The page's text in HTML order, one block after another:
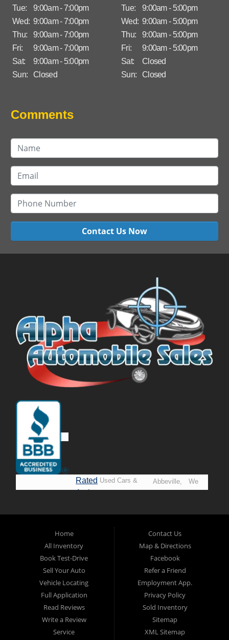
Tue:
9:00am - 7:00pm
Wed: 9:00am - 7:00pm
Thu:
9:00am - 7:00pm
Fri:
9:00am - 7:00pm
Sat:
9:00am - 5:00pm
Sun:
Closed
Tue:
9:00am - 5:00pm
Wed: 9:00am - 5:00pm
Thu:
9:00am - 5:00pm
Fri:
9:00am - 5:00pm
Sat:
Closed
Sun:
Closed
Comments
Contact Us Now
Rated Used Cars &
Alpha Automobile
Sales At Alpha
Automobile
Sales, we’re
more than just
another used car
lot, we’re your
trusted partner in
finding quality,
Abbeville,
New
Orleans
We
are
Home
All Inventory
Book Test-Drive
Sell Your Auto
Vehicle Locating
Full Application
Read Reviews
Write a Review
Service
Contact Us
Map & Directions
Facebook
Refer a Friend
Employment App.
Privacy Policy
Sold Inventory
Sitemap
XML Sitemap